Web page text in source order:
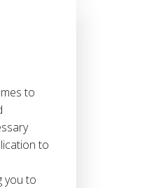
to
to
you to